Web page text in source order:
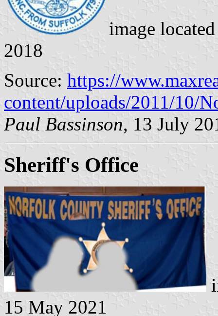
image
2018
Source: https://
content/uploads/2011/10/
Paul Bassinson, 13 July
Sheriff's Office
15 May 2021